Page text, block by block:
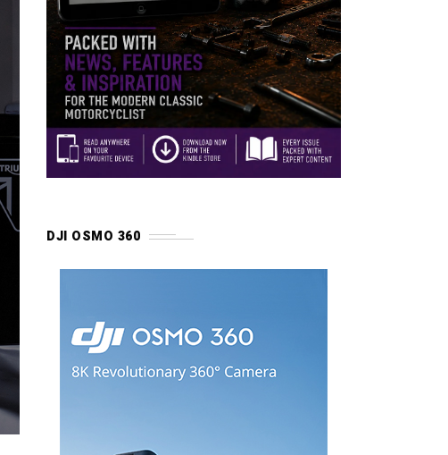
DJI OSMO 360